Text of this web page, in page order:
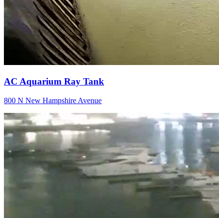
AC Aquarium Ray Tank
800 N New Hampshire Avenue